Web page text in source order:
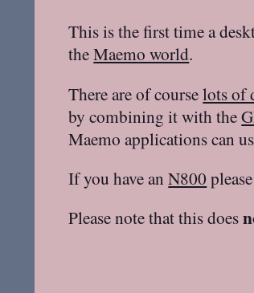
This is the first time a
theMaemo world.
There are of courselots of
by combining it with the
Maemo applications can
If you have anN800
Please note that this does